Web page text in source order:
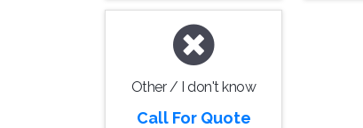
Other / I don't know
Call For Quote